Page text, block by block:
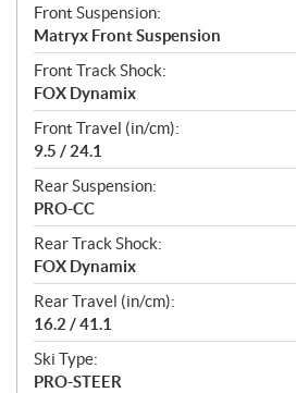
Front Suspension:
Matryx Front Suspension
Front Track Shock:
FOX Dynamix
Front Travel (in/cm):
9.5 / 24.1
Rear Suspension:
PRO-CC
Rear Track Shock:
FOX Dynamix
Rear Travel (in/cm):
16.2 / 41.1
Ski Type:
PRO-STEER